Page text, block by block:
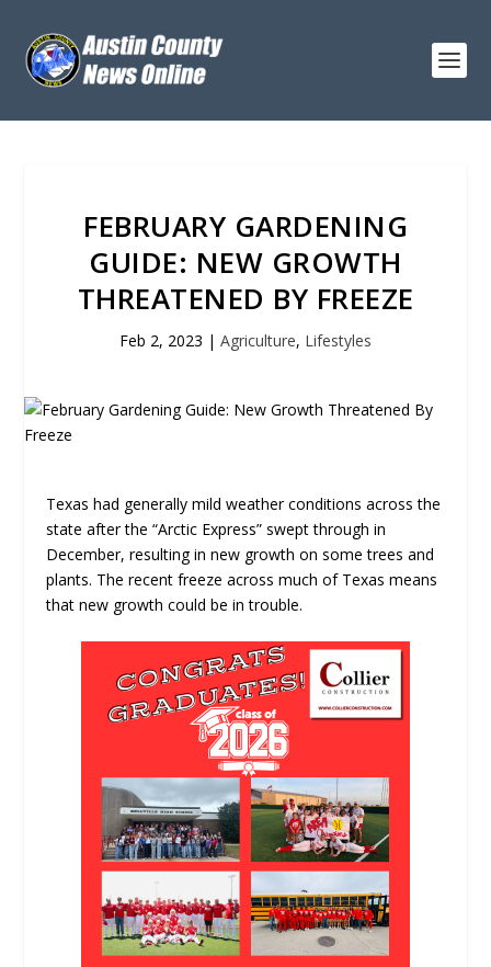
FEBRUARY GARDENING
GUIDE: NEW GROWTH
THREATENED BY FREEZE
Feb 2, 2023 | Agriculture, Lifestyles
Texas had generally mild weather conditions across the
state after the “Arctic Express” swept through in
December, resulting in new growth on some trees and
plants. The recent freeze across much of Texas means
that new growth could be in trouble.